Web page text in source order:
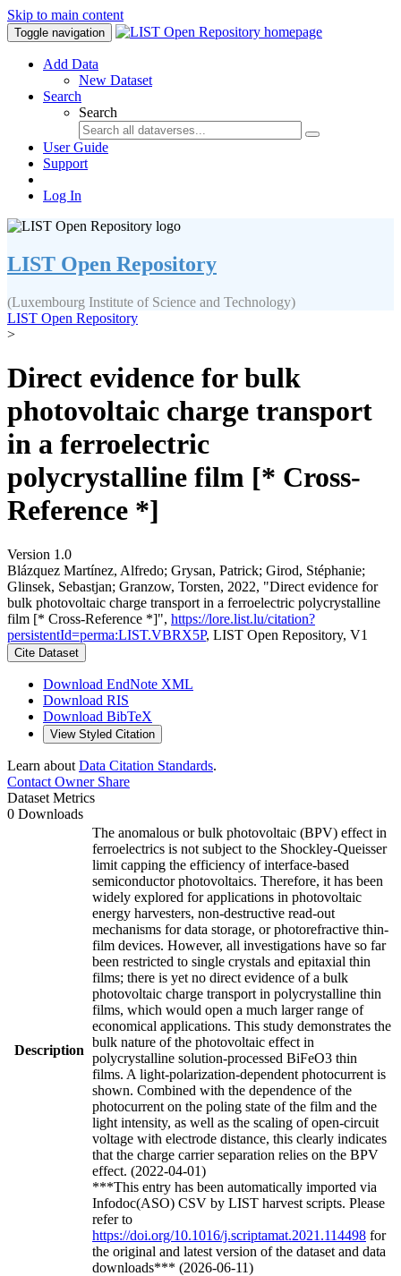
Skip to main content
Toggle navigation
Add Data
New Dataset
Search
Search
User Guide
Support
Log In
LIST Open Repository
(Luxembourg Institute of Science and Technology)
LIST Open Repository
>
Direct evidence for bulk
photovoltaic charge transport
in a ferroelectric
polycrystalline film [* Cross-
Reference *]
Version 1.0
Blázquez Martínez, Alfredo; Grysan, Patrick; Girod, Stéphanie;
Glinsek, Sebastjan; Granzow, Torsten, 2022, "Direct evidence for
bulk photovoltaic charge transport in a ferroelectric polycrystalline
film [* Cross-Reference *]", https://lore.list.lu/citation?
persistentId=perma:LIST.VBRX5P, LIST Open Repository, V1
Cite Dataset
Download EndNote XML
Download RIS
Download BibTeX
View Styled Citation
Learn about Data Citation Standards.
Contact OwnerShare
Dataset Metrics
0 Downloads
Description
The anomalous or bulk photovoltaic (BPV) effect in
ferroelectrics is not subject to the Shockley-Queisser
limit capping the efficiency of interface-based
semiconductor photovoltaics. Therefore, it has been
widely explored for applications in photovoltaic
energy harvesters, non-destructive read-out
mechanisms for data storage, or photorefractive thin-
film devices. However, all investigations have so far
been restricted to single crystals and epitaxial thin
films; there is yet no direct evidence of a bulk
photovoltaic charge transport in polycrystalline thin
films, which would open a much larger range of
economical applications. This study demonstrates the
bulk nature of the photovoltaic effect in
polycrystalline solution-processed BiFeO3 thin
films. A light-polarization-dependent photocurrent is
shown. Combined with the dependence of the
photocurrent on the poling state of the film and the
light intensity, as well as the scaling of open-circuit
voltage with electrode distance, this clearly indicates
that the charge carrier separation relies on the BPV
effect. (2022-04-01)
***This entry has been automatically imported via
Infodoc(ASO) CSV by LIST harvest scripts. Please
refer to
https://doi.org/10.1016/j.scriptamat.2021.114498 for
the original and latest version of the dataset and data
downloads*** (2026-06-11)